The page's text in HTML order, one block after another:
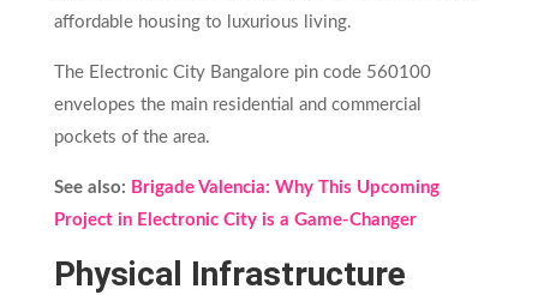
affordable housing to luxurious living.
The Electronic City Bangalore pin code 560100
envelopes the main residential and commercial
pockets of the area.
See also: Brigade Valencia: Why This Upcoming
Project in Electronic City is a Game-Changer
Physical Infrastructure